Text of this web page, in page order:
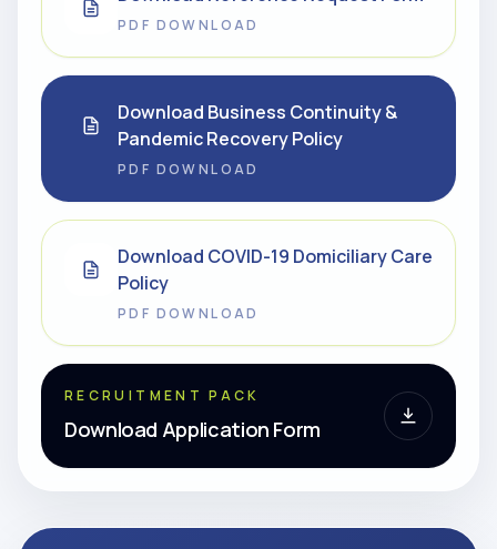
PDF DOWNLOAD
Download Business Continuity &
Pandemic Recovery Policy
PDF DOWNLOAD
Download COVID-19 Domiciliary Care
Policy
PDF DOWNLOAD
RECRUITMENT PACK
Download Application Form